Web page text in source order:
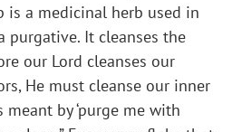
is a medicinal herb used in
purgative. It cleanses the
our Lord cleanses our
He must cleanse our inner
by ‘purge me with